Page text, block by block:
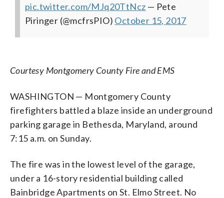
pic.twitter.com/MJq20TtNcz — Pete
Piringer (@mcfrsPIO) October 15, 2017
Courtesy Montgomery County Fire and EMS
WASHINGTON — Montgomery County
firefighters battled a blaze inside an underground
parking garage in Bethesda, Maryland, around
7:15 a.m. on Sunday.
The fire was in the lowest level of the garage,
under a 16-story residential building called
Bainbridge Apartments on St. Elmo Street. No